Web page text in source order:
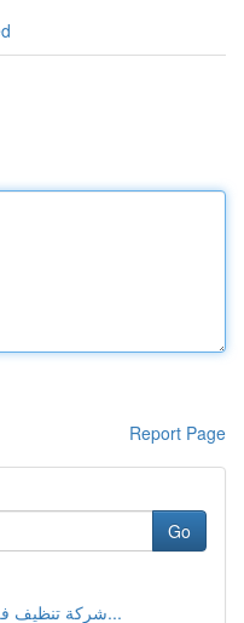
Report Page
Go
شركة تنظيف فلل بـ الرياض: دليل شامل مو...